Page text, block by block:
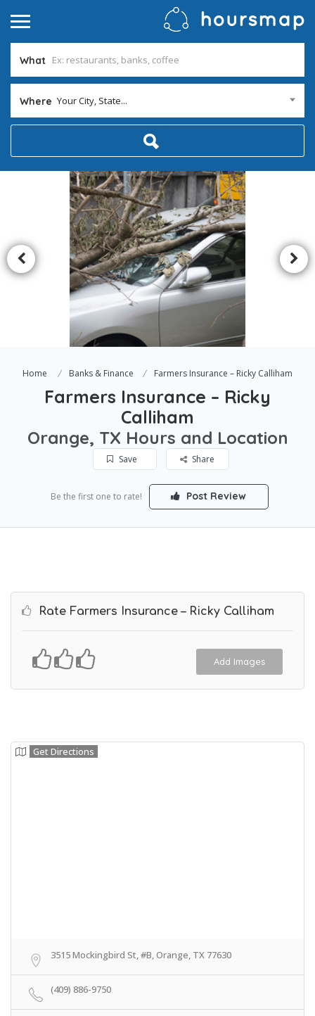
What
Where Your City, State...
Home Banks & Finance Farmers Insurance – Ricky Calliham
Farmers Insurance – Ricky
Calliham
Orange, TX Hours and Location
Save Share
Be the first one to rate! Post Review
Rate Farmers Insurance – Ricky Calliham
Add Images
Get Directions
3515 Mockingbird St, #B, Orange, TX 77630
(409) 886-9750